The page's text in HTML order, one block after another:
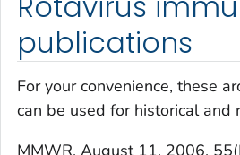
publications
For your convenience, these
can be used for historical and
MMWR, August 11, 2006,